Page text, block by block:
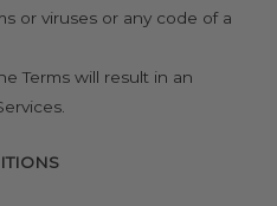
or viruses or any code of a
Terms will result in an